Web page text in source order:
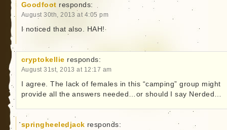
Goodfoot responds:
August 30th, 2013 at 4:05 pm
I noticed that also. HAH!
cryptokellie responds:
August 31st, 2013 at 12:17 am
I agree. The lack of females in this “camping” group might
provide all the answers needed…or should I say Nerded…
springheeledjack responds: